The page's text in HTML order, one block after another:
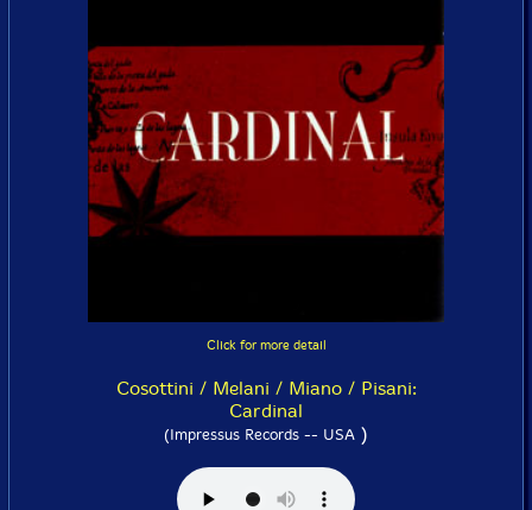
Click for more detail
Cosottini / Melani / Miano / Pisani:
Cardinal
(Impressus Records -- USA )